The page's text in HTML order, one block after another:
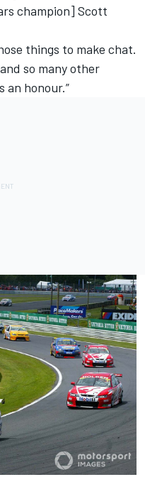
champion] Scott
things to make chat.
so many other
an honour.”